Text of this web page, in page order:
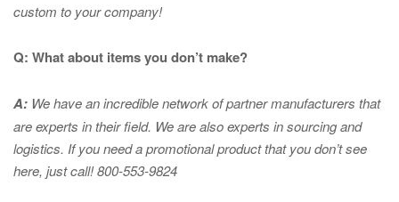
custom to your company!
Q: What about items you don’t make?
A: We have an incredible network of partner manufacturers that
are experts intheir field. We are also experts in sourcing and
logistics. If you need a promotional product that you don’t see
here, just call! 800-553-9824